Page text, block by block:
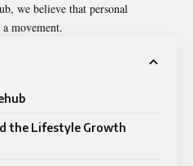
we believe that personal
movement.
the Lifestyle Growth